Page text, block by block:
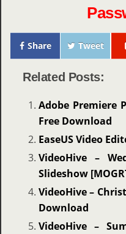
Share Tweet
Related Posts:
Adobe Premiere
Free Download
EaseUS Video
VideoHive –
Slideshow
VideoHive –
Download
VideoHive –